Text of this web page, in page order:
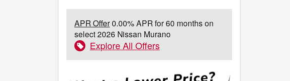
APR Offer0.00% APR for 60 months on
select 2026 Nissan Murano
Explore All Offers